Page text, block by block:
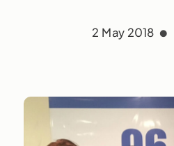
2 May 2018